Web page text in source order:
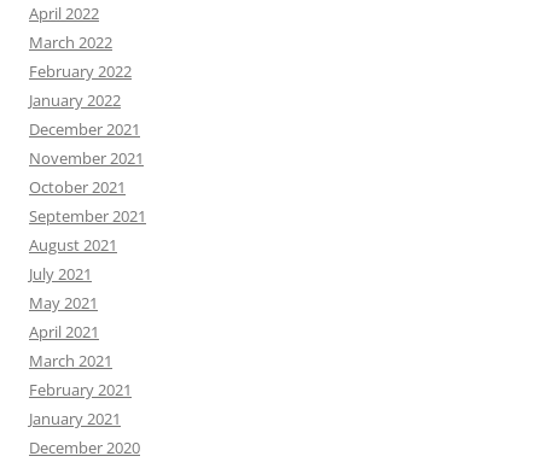
April 2022
March 2022
February 2022
January 2022
December 2021
November 2021
October 2021
September 2021
August 2021
July 2021
May 2021
April 2021
March 2021
February 2021
January 2021
December 2020